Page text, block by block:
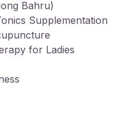
Bahru)
Supplementation
for Ladies